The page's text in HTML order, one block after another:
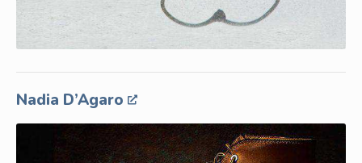
Nadia D’Agaro